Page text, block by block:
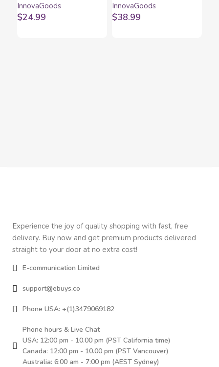
60 cm
InnovaGoods
$24.99
Multicolour LED
Wooden-Effect
InnovaGoods
$38.99
Experience the joy of quality shopping with fast, free
delivery. Buy now and get premium products delivered
straight to your door at no extra cost!
E-communication Limited
support@ebuys.co
Phone USA: +(1)3479069182
Phone hours & Live Chat
USA: 12:00 pm - 10.00 pm (PST California time)
Canada: 12:00 pm - 10.00 pm (PST Vancouver)
Australia: 6:00 am - 7:00 pm (AEST Sydney)